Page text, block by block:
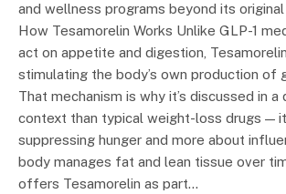
and wellness programs beyond its
How Tesamorelin Works Unlike GLP-1
act on appetite and digestion,
stimulating the body’s own production of
That mechanism is why it’s discussed in
context than typical weight-loss drugs —
suppressing hunger and more about
body manages fat and lean tissue over
offers Tesamorelin as part…